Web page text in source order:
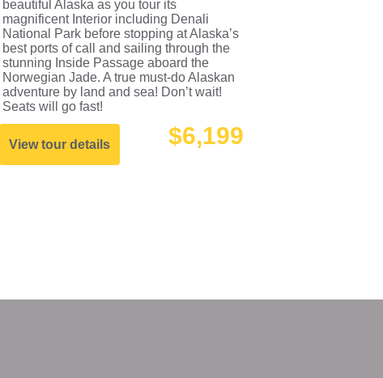
beautiful Alaska as you tour its
magnificent Interior including Denali
National Park before stopping at Alaska’s
best ports of call and sailing through the
stunning Inside Passage aboard the
Norwegian Jade. A true must-do Alaskan
adventure by land and sea! Don’t wait!
Seats will go fast!
View tour details $6,199